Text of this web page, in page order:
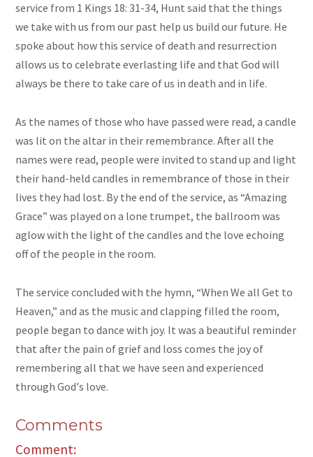
service from 1 Kings 18: 31-34, Hunt said that the things
we take with us from our past help us build our future. He
spoke about how this service of death and resurrection
allows us to celebrate everlasting life and that God will
always be there to take care of us in death and in life.
As the names of those who have passed were read, a candle
was lit on the altar in their remembrance. After all the
names were read, people were invited to stand up and light
their hand-held candles in remembrance of those in their
lives they had lost. By the end of the service, as “Amazing
Grace” was played on a lone trumpet, the ballroom was
aglow with the light of the candles and the love echoing
off of the people in the room.
The service concluded with the hymn, “When We all Get to
Heaven,” and as the music and clapping filled the room,
people began to dance with joy. It was a beautiful reminder
that after the pain of grief and loss comes the joy of
remembering all that we have seen and experienced
through God's love.
Comments
Comment: